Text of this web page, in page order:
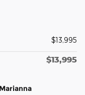
$13,995
$13,995